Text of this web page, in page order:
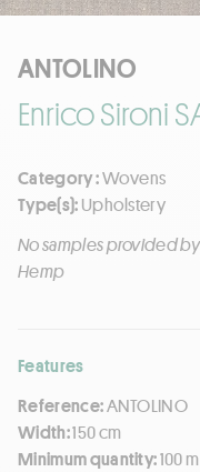
ANTOLINO
Enrico Sironi
Category :Wovens
Type(s):Upholstery
No samples provided by
Hemp
Features
Reference:ANTOLINO
Width:150 cm
Minimum quantity:100 m